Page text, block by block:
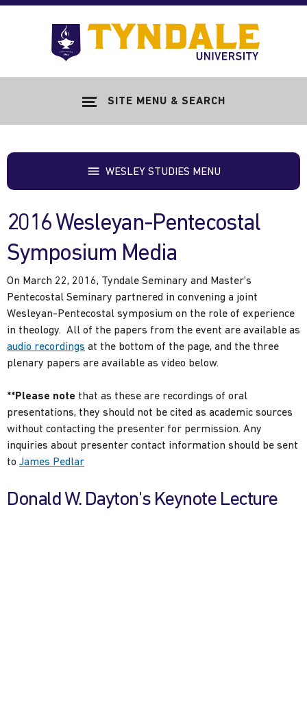
Skip to main content
SITE MENU & SEARCH
WESLEY STUDIES MENU
2016 Wesleyan-Pentecostal
Symposium Media
On March 22, 2016, Tyndale Seminary and Master's
Pentecostal Seminary partnered in convening a joint
Wesleyan-Pentecostal symposium on the role of experience
in theology. All of the papers from the event are available as
audio recordings at the bottom of the page, and the three
plenary papers are available as video below.
**Please note that as these are recordings of oral
presentations, they should not be cited as academic sources
without contacting the presenter for permission. Any
inquiries about presenter contact information should be sent
to James Pedlar
Donald W. Dayton's Keynote Lecture